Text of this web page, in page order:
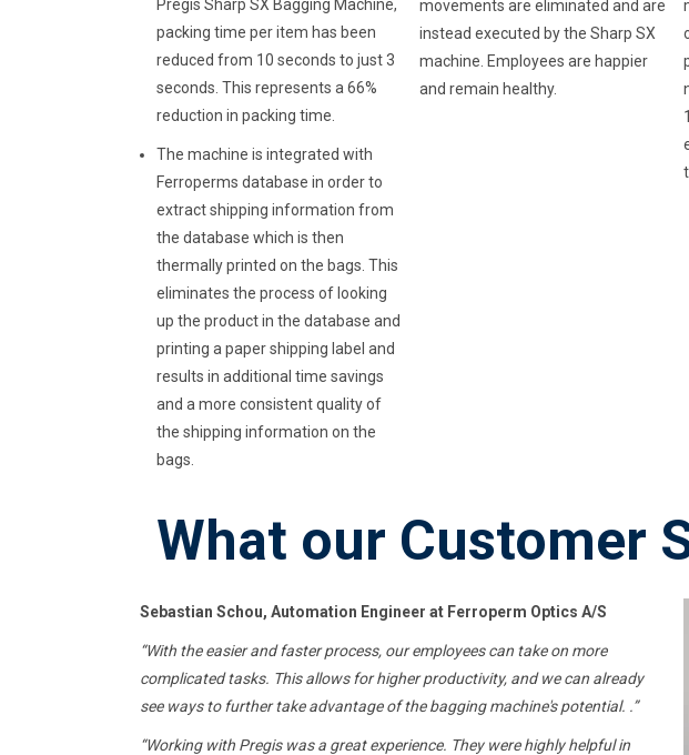
Pregis Sharp SX Bagging Machine,
packing time per item has been
reduced from 10 seconds to just 3
seconds. This represents a 66%
reduction in packing time.
The machine is integrated with
Ferroperms database in order to
extract shipping information from
the database which is then
thermally printed on the bags. This
eliminates the process of looking
up the product in the database and
printing a paper shipping label and
results in additional time savings
and a more consistent quality of
the shipping information on the
bags.
movements are eliminated and are
instead executed by the Sharp SX
machine. Employees are happier
and remain healthy.
What our Customer
Sebastian Schou, Automation Engineer at Ferroperm Optics A/S
“With the easier and faster process, our employees can take on more
complicated tasks. This allows for higher productivity, and we can already
see ways to further take advantage of the bagging machine's potential. .”
“Working with Pregis was a great experience. They were highly helpful in